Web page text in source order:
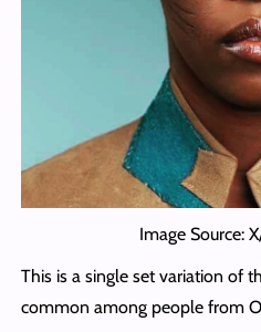
Image Source:
This is a single set variation of
common among people from